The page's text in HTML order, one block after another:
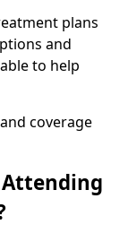
plans
and
to help
coverage